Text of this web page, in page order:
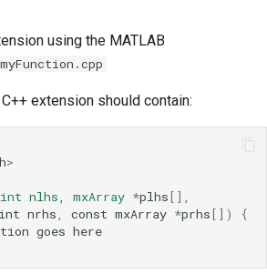
using the MATLAB
extension should contain:
h>
nlhs, mxArray *plhs [],
int nrhs, const mxArray *prhs [])
{
goes here